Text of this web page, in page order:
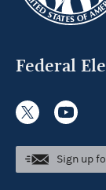
Federal
Sign up